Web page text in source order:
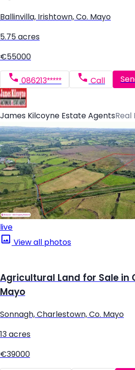
Ballinvilla, Irishtown, Co. Mayo
5.75 acres
€55000
086213***** Call
James Kilcoyne Estate AgentsReal
live
View all photos
Agricultural Land for Sale in
Mayo
Sonnagh, Charlestown, Co. Mayo
13 acres
€39000